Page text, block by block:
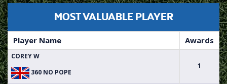
MOST VALUABLE PLAYER
Player Name Awards
COREY W
360 NO POPE
1